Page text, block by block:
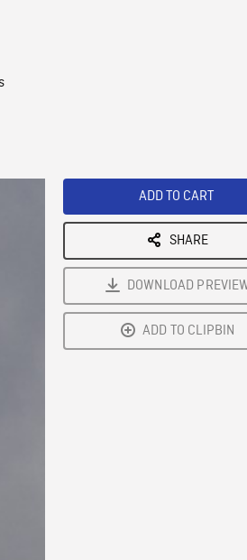
ADD TO CART
SHARE
DOWNLOAD
ADD TO CLIPBIN